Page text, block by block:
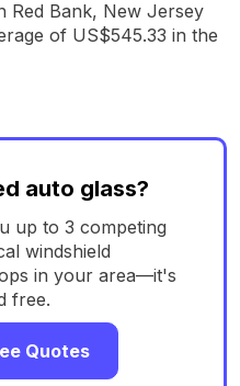
Red Bank, New Jersey
of US$545.33 in the
auto glass?
up to 3 competing
windshield
in your area—it's
free.
Quotes